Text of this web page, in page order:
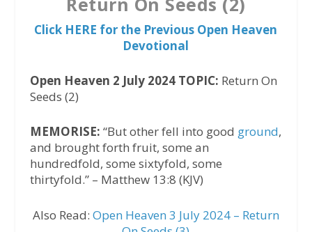
Click HERE for the Previous Open Heaven
Devotional
Open Heaven 2 July 2024 TOPIC: Return On
Seeds (2)
MEMORISE: “But other fell into good ground,
and brought forth fruit, some an
hundredfold, some sixtyfold, some
thirtyfold.” – Matthew 13:8 (KJV)
Also Read: Open Heaven 3 July 2024 – Return